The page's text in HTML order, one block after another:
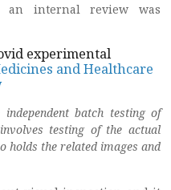
an internal review was
experimental
and Healthcare
batch testing of
testing of the actual
holds the related images and